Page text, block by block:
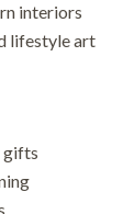
interiors
lifestyle art
gifts